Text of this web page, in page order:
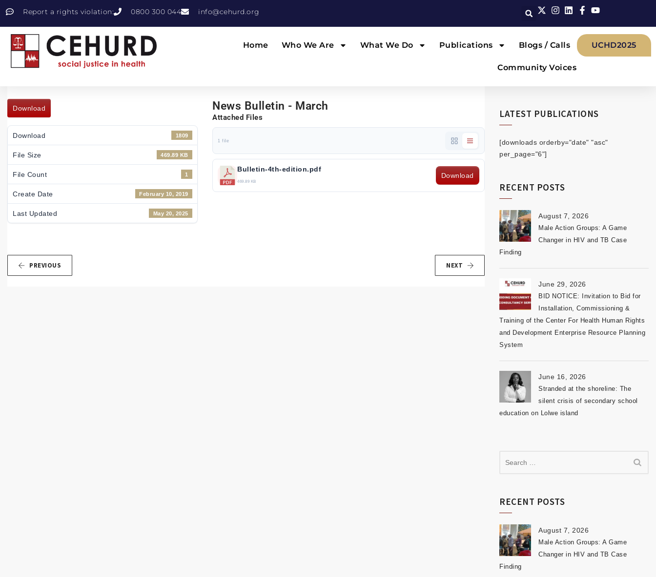
Report a rights violation: 0800 300 044 info@cehurd.org
Home Who We Are What We Do Publications Blogs / Calls
Community Voices
UCHD2025
Download
Download 1809
File Size 469.89 KB
File Count 1
Create Date February 10, 2019
Last Updated May 20, 2025
News Bulletin - March
Attached Files
1 file
Bulletin-4th-edition.pdf
469.89 KB
Download
PREVIOUS NEXT
LATEST PUBLICATIONS
[downloads orderby="date" "asc"
per_page="6"]
RECENT POSTS
August 7, 2026
Male Action Groups: A Game
Changer in HIV and TB Case
Finding
June 29, 2026
BID NOTICE: Invitation to Bid for
Installation, Commissioning &
Training of the Center For Health Human Rights
and Development Enterprise Resource Planning
System
June 16, 2026
Stranded at the shoreline: The
silent crisis of secondary school
education on Lolwe island
RECENT POSTS
August 7, 2026
Male Action Groups: A Game
Changer in HIV and TB Case
Finding